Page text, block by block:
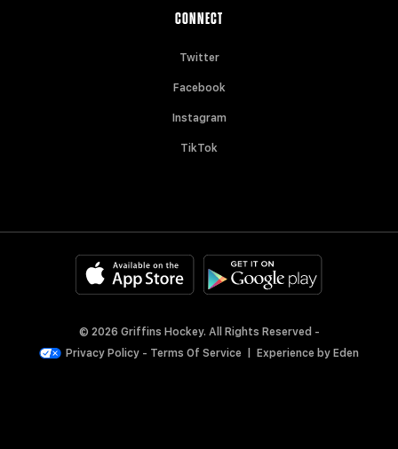
CONNECT
Twitter
Facebook
Instagram
TikTok
© 2026 Griffins Hockey. All Rights Reserved -
Privacy Policy - Terms Of Service Experience by Eden